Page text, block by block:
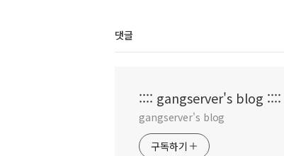
댓글
:::: gangserver's blog ::::
gangserver's blog
구독하기